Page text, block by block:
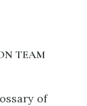
TEAM
of